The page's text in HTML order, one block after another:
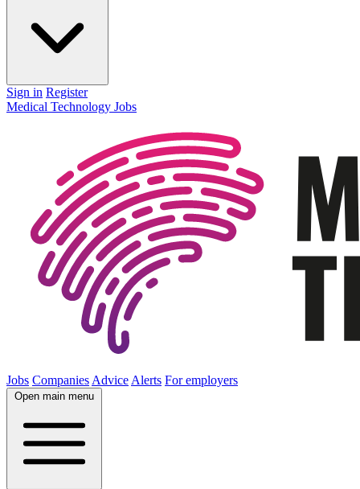
Sign in Register
Medical Technology Jobs
Jobs CompaniesAdviceAlerts For employers
Open main menu